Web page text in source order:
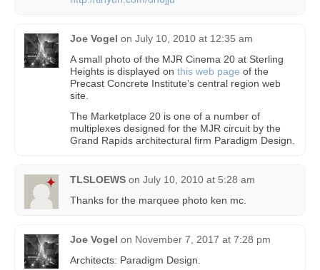
Joe Vogel on July 10, 2010 at 12:35 am
A small photo of the MJR Cinema 20 at Sterling
Heights is displayed on this web page of the
Precast Concrete Institute’s central region web
site.
The Marketplace 20 is one of a number of
multiplexes designed for the MJR circuit by the
Grand Rapids architectural firm Paradigm Design.
TLSLOEWS on July 10, 2010 at 5:28 am
Thanks for the marquee photo ken mc.
Joe Vogel on November 7, 2017 at 7:28 pm
Architects: Paradigm Design.